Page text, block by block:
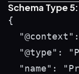
Schema Type
{
"@type":
"name":